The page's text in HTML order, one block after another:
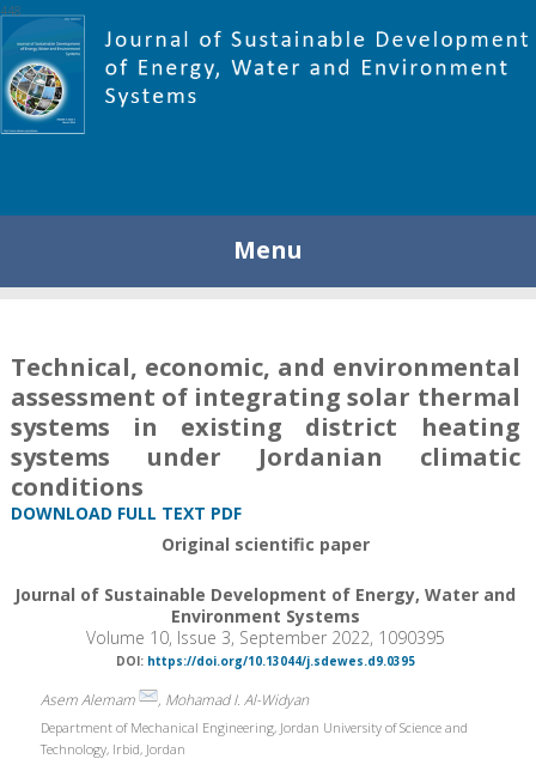
Menu
Technical, economic, and environmental
assessment of integrating solar thermal
systems in existing district heating
systems under Jordanian climatic
conditions
DOWNLOAD FULL TEXT PDF
Original scientific paper
Journal of Sustainable Development of Energy, Water and
Environment Systems
Volume 10, Issue 3, September 2022, 1090395
DOI: https://doi.org/10.13044/j.sdewes.d9.0395
Asem Alemam , Mohamad I. Al-Widyan
Department of Mechanical Engineering, Jordan University of Science and
Technology, Irbid, Jordan
448